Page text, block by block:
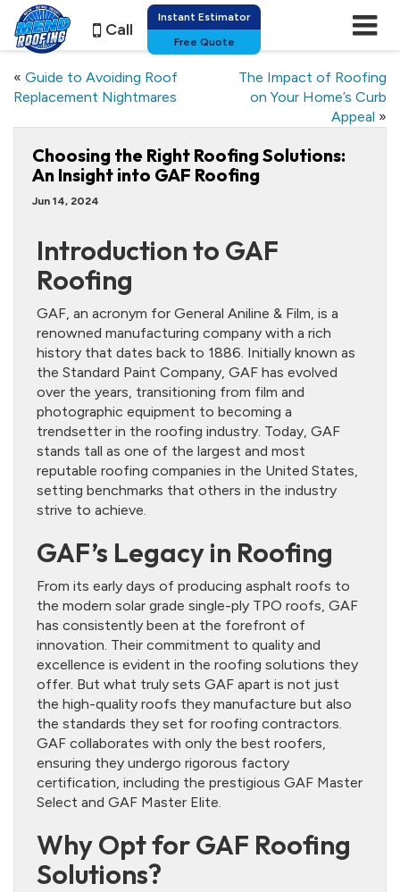
Instant Estimator
Free Quote
Call
« Guide to Avoiding Roof
Replacement Nightmares
The Impact of Roofing
on Your Home’s Curb
Appeal »
Choosing the Right Roofing Solutions:
An Insight into GAF Roofing
Jun 14, 2024
Introduction to GAF
Roofing
GAF, an acronym for General Aniline & Film, is a
renowned manufacturing company with a rich
history that dates back to 1886. Initially known as
the Standard Paint Company, GAF has evolved
over the years, transitioning from film and
photographic equipment to becoming a
trendsetter in the roofing industry. Today, GAF
stands tall as one of the largest and most
reputable roofing companies in the United States,
setting benchmarks that others in the industry
strive to achieve.
GAF’s Legacy in Roofing
From its early days of producing asphalt roofs to
the modern solar grade single-ply TPO roofs, GAF
has consistently been at the forefront of
innovation. Their commitment to quality and
excellence is evident in the roofing solutions they
offer. But what truly sets GAF apart is not just
the high-quality roofs they manufacture but also
the standards they set for roofing contractors.
GAF collaborates with only the best roofers,
ensuring they undergo rigorous factory
certification, including the prestigious GAF Master
Select and GAF Master Elite.
Why Opt for GAF Roofing
Solutions?